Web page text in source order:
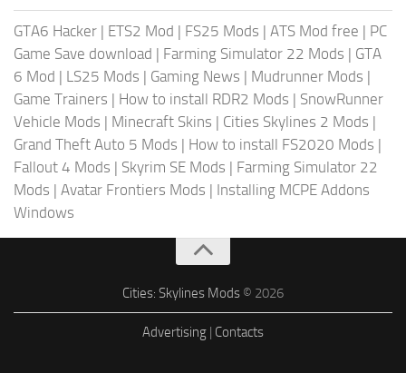
GTA6 Hacker | ETS2 Mod | FS25 Mods | ATS Mod free | PC
Game Save download | Farming Simulator 22 Mods | GTA
6 Mod | LS25 Mods | Gaming News | Mudrunner Mods |
Game Trainers | How to install RDR2 Mods | SnowRunner
Vehicle Mods | Minecraft Skins | Cities Skylines 2 Mods |
Grand Theft Auto 5 Mods | How to install FS2020 Mods |
Fallout 4 Mods | Skyrim SE Mods | Farming Simulator 22
Mods | Avatar Frontiers Mods | Installing MCPE Addons
Windows
Cities: Skylines Mods © 2026
Advertising | Contacts